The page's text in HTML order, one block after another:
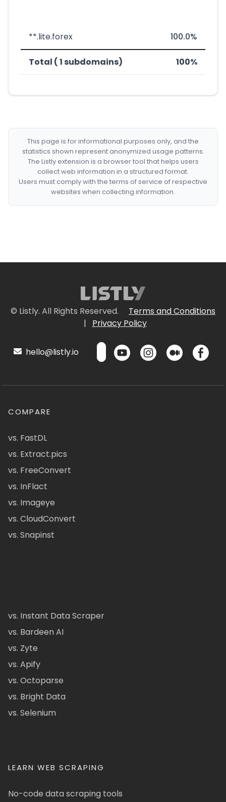
**.lite.forex 100.0%
Total ( 1 subdomains) 100%
This page is for informational purposes only, and the
statistics shown represent anonymized usage patterns.
The Listly extension is a browser tool that helps users
collect web information in a structured format.
Users must comply with the terms of service of respective
websites when collecting information.
© Listly. All Rights Reserved.
Terms and Conditions
|
Privacy Policy
hello@listly.io
COMPARE
vs. FastDL
vs. Extract.pics
vs. FreeConvert
vs. InFlact
vs. Imageye
vs. CloudConvert
vs. Snapinst
vs. Instant Data Scraper
vs. Bardeen AI
vs. Zyte
vs. Apify
vs. Octoparse
vs. Bright Data
vs. Selenium
LEARN WEB SCRAPING
No-code data scraping tools